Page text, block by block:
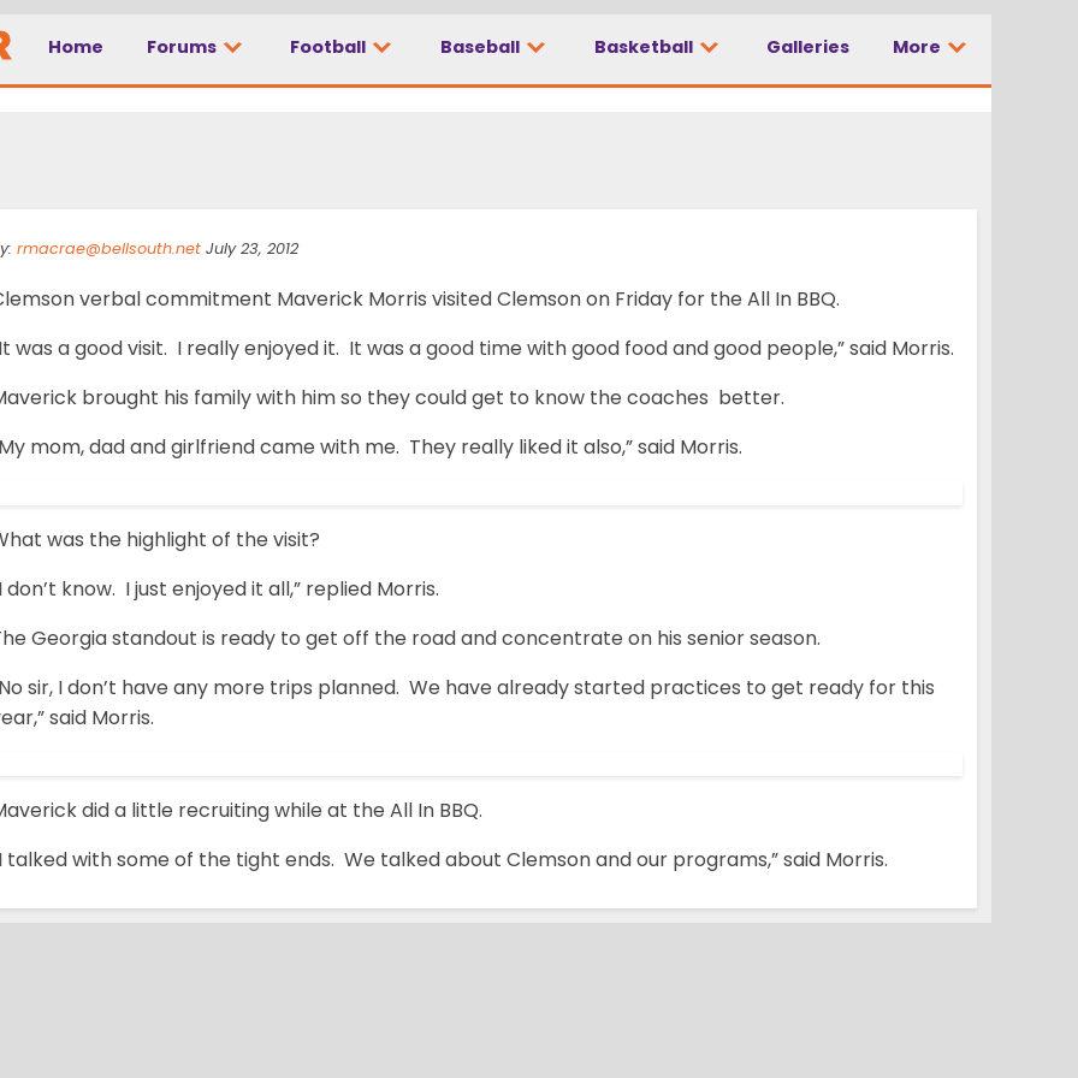
Home Forums Football Baseball Basketball Galleries More
BBQ
rmacrae@bellsouth.net July 23, 2012
verbal commitment Maverick Morris visited Clemson on Friday for the All In BBQ.
was a good visit. I really enjoyed it. It was a good time with good food and good people,” said Morris.
brought his family with him so they could get to know the coaches better.
mom, dad and girlfriend came with me. They really liked it also,” said Morris.
was the highlight of the visit?
don’t know. I just enjoyed it all,” replied Morris.
Georgia standout is ready to get off the road and concentrate on his senior season.
sir, I don’t have any more trips planned. We have already started practices to get ready for this
said Morris.
did a little recruiting while at the All In BBQ.
talked with some of the tight ends. We talked about Clemson and our programs,” said Morris.